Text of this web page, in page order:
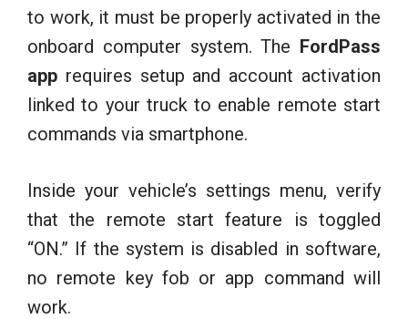
to work, it must be properly activated in the
onboard computer system. The FordPass
app requires setup and account activation
linked to your truck to enable remote start
commands via smartphone.
Inside your vehicle’s settings menu, verify
that the remote start feature is toggled
“ON.” If the system is disabled in software,
no remote key fob or app command will
work.